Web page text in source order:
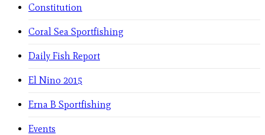
Constitution
Coral Sea Sportfishing
Daily Fish Report
El Nino 2015
Erna B Sportfishing
Events